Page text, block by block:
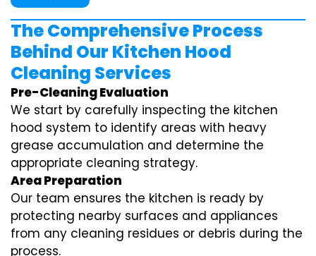
The Comprehensive Process
Behind Our Kitchen Hood
Cleaning Services
Pre-Cleaning Evaluation
We start by carefully inspecting the kitchen
hood system to identify areas with heavy
grease accumulation and determine the
appropriate cleaning strategy.
Area Preparation
Our team ensures the kitchen is ready by
protecting nearby surfaces and appliances
from any cleaning residues or debris during the
process.